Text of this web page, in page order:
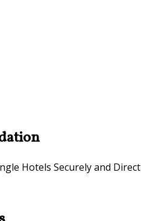
Hotels Securely and Direct